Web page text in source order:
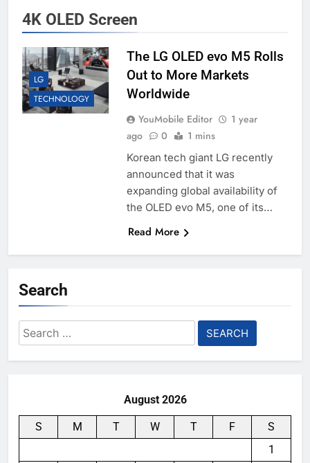
4K OLED Screen
LG
TECHNOLOGY
The LG OLED evo M5 Rolls
Out to More Markets
Worldwide
YouMobile Editor
1 year
ago
0 1 mins
Korean tech giant LG recently
announced that it was
expanding global availability of
the OLED evo M5, one of its…
Read More
Search
Search
for:
August 2026
S M T W T F
S
1